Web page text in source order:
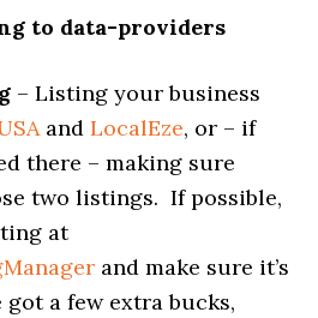
to data-providers
– Listing your business
andLocalEze, or – if
there – making sure
two listings. If possible,
at
and make sure it’s
got a few extra bucks,